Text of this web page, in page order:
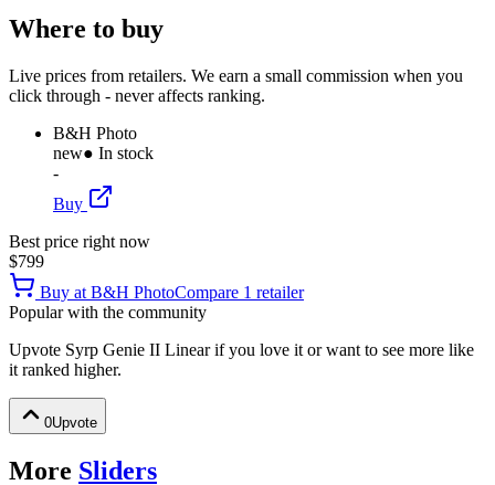
Where to buy
Live prices from retailers. We earn a small commission when you
click through - never affects ranking.
B&H Photo
new● In stock
-
Buy
Best price right now
$799
Buy at B&H PhotoCompare 1 retailer
Popular with the community
Upvote Syrp Genie II Linearif you love it or want to see more like
it ranked higher.
0Upvote
More Sliders